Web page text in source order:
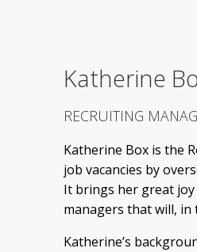
Katherine
RECRUITING
Katherine Box is the
job vacancies by
It brings her great
managers that will,
Katherine’s